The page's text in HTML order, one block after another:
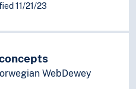
11/21/23
WebDewey